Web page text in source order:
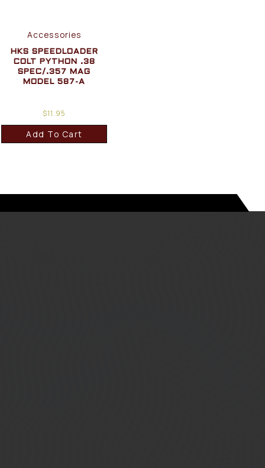
Accessories
HKS SPEEDLOADER
COLT PYTHON .38
SPEC/.357 MAG
MODEL 587-A
$11.95
Add To Cart